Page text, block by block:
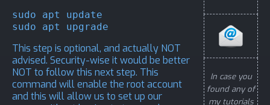
sudo apt update
sudo apt upgrade
This step is optional, and actually NOT
advised. Security-wise it would be better
NOT to follow this next step. This
command will enable the root account
and this will allow us to set up our
In case you
found any of
my tutorials